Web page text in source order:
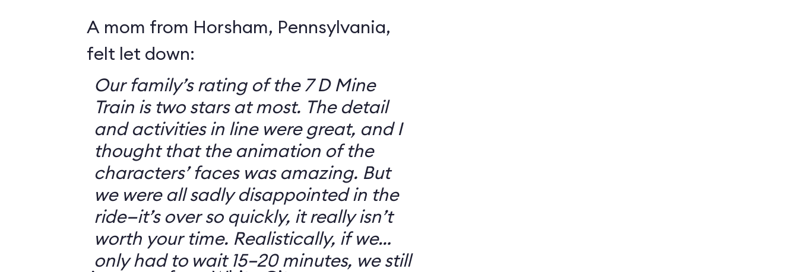
A mom from Horsham, Pennsylvania,
felt let down:
Our family’s rating of the 7 D Mine
Train is two stars at most. The detail
and activities in line were great, and I
thought that the animation of the
characters’ faces was amazing. But
we were all sadly disappointed in the
ride—it’s over so quickly, it really isn’t
worth your time. Realistically, if we
only had to wait 15–20 minutes, we still